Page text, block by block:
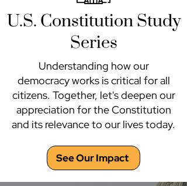
U.S. Constitution Study
Series
Understanding how our
democracy works is critical for all
citizens. Together, let's deepen our
appreciation for the Constitution
and its relevance to our lives today.
See Our Impact